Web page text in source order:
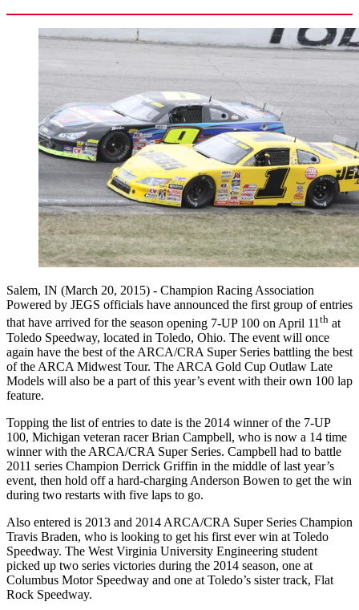
Salem, IN (March 20, 2015) - Champion Racing Association
Powered by JEGS officials have announced the first group of entries
that have arrived for the season opening 7-UP 100 on April 11 th at
Toledo Speedway, located in Toledo, Ohio. The event will once
again have the best of the ARCA/CRA Super Series battling the best
of the ARCA Midwest Tour. The ARCA Gold Cup Outlaw Late
Models will also be a part of this year’s event with their own 100 lap
feature.
Topping the list of entries to date is the 2014 winner of the 7-UP
100, Michigan veteran racer Brian Campbell, who is now a 14 time
winner with the ARCA/CRA Super Series. Campbell had to battle
2011 series Champion Derrick Griffin in the middle of last year’s
event, then hold off a hard-charging Anderson Bowen to get the win
during two restarts with five laps to go.
Also entered is 2013 and 2014 ARCA/CRA Super Series Champion
Travis Braden, who is looking to get his first ever win at Toledo
Speedway. The West Virginia University Engineering student
picked up two series victories during the 2014 season, one at
Columbus Motor Speedway and one at Toledo’s sister track, Flat
Rock Speedway.